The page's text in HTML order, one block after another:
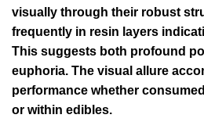
visually through their robust
frequently in resin layers
This suggests both profound
euphoria. The visual allure
performance whether
or within edibles.